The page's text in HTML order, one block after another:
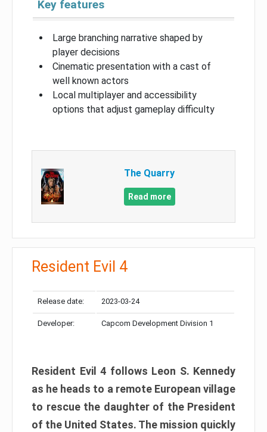
Key features
Large branching narrative shaped by
player decisions
Cinematic presentation with a cast of
well known actors
Local multiplayer and accessibility
options that adjust gameplay difficulty
The Quarry
Read more
Resident Evil 4
Release date: 2023-03-24
Developer: Capcom Development Division 1
Resident Evil 4 follows Leon S. Kennedy
as he heads to a remote European village
to rescue the daughter of the President
of the United States. The mission quickly